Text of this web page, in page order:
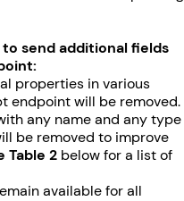
send additional fields
properties in various
endpoint will be removed.
any name and any type
be removed to improve
Table 2 below for a list of
available for all